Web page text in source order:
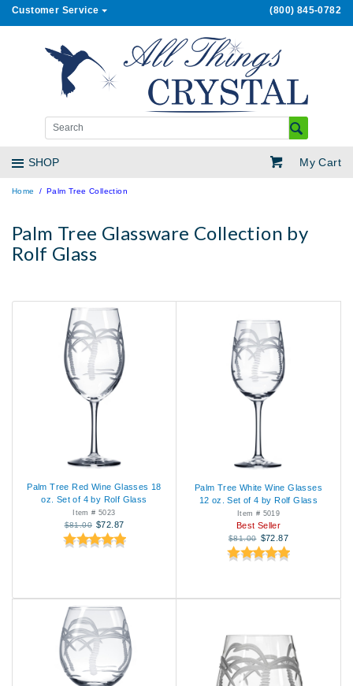
Customer Service (800) 845-0782
My Cart
SHOP
Home Palm Tree Collection
Palm Tree Glassware Collection by
Rolf Glass
Palm Tree Red Wine Glasses 18
oz. Set of 4 by Rolf Glass
Item # 5023
$81.00 $72.87
Palm Tree White Wine Glasses
12 oz. Set of 4 by Rolf Glass
Item # 5019
Best Seller
$81.00 $72.87